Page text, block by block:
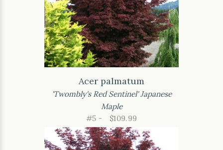
Acer palmatum
'Twombly's Red Sentinel' Japanese
Maple
#5 -
$109.99